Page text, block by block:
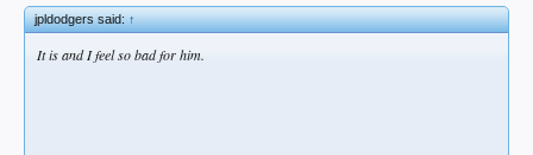
jpldodgers said:↑
It is and I feel so bad for him.